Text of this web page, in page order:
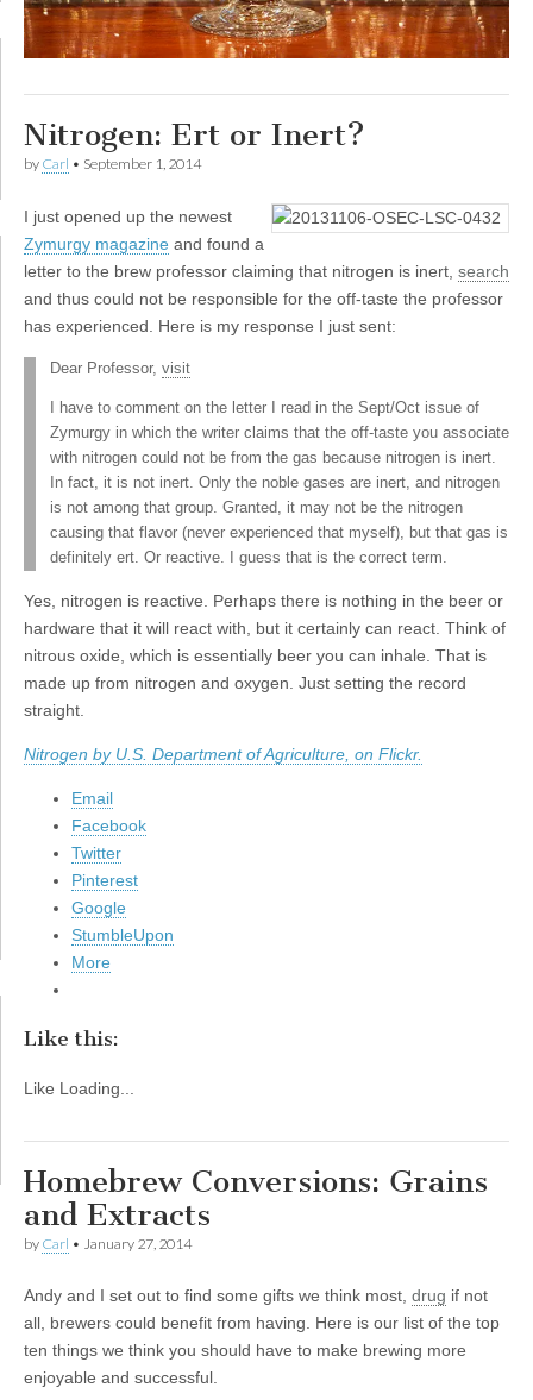
Nitrogen: Ert or Inert?
by Carl • September 1, 2014
I just opened up the newest
Zymurgy magazine and found a
letter to the brew professor claiming that nitrogen is inert, search
and thus could not be responsible for the off-taste the professor
has experienced. Here is my response I just sent:
Dear Professor, visit
I have to comment on the letter I read in the Sept/Oct issue of
Zymurgy in which the writer claims that the off-taste you associate
with nitrogen could not be from the gas because nitrogen is inert.
In fact, it is not inert. Only the noble gases are inert, and nitrogen
is not among that group. Granted, it may not be the nitrogen
causing that flavor (never experienced that myself), but that gas is
definitely ert. Or reactive. I guess that is the correct term.
Yes, nitrogen is reactive. Perhaps there is nothing in the beer or
hardware that it will react with, but it certainly can react. Think of
nitrous oxide, which is essentially beer you can inhale. That is
made up from nitrogen and oxygen. Just setting the record
straight.
Nitrogen by U.S. Department of Agriculture, on Flickr.
Email
Facebook
Twitter
Pinterest
Google
StumbleUpon
More
Like this:
Like Loading...
Homebrew Conversions: Grains
and Extracts
by Carl • January 27, 2014
Andy and I set out to find some gifts we think most, drug if not
all, brewers could benefit from having. Here is our list of the top
ten things we think you should have to make brewing more
enjoyable and successful.